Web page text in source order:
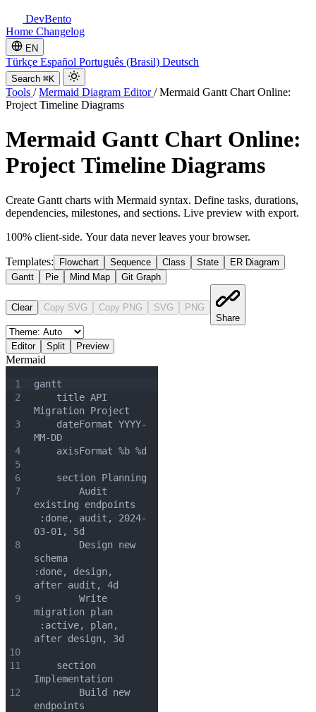
DevBento
Home Changelog
EN
Türkçe Español Português (Brasil) Deutsch
Search ⌘K
Tools / Mermaid Diagram Editor/ Mermaid Gantt Chart Online:
Project Timeline Diagrams
Mermaid Gantt Chart Online:
Project Timeline Diagrams
Create Gantt charts with Mermaid syntax. Define tasks, durations,
dependencies, milestones, and sections. Live preview with export.
100% client-side. Your data never leaves your browser.
Templates: Flowchart Sequence Class State
ER Diagram
Gantt
Pie Mind Map Git Graph
Clear Copy SVG Copy PNG SVG
PNG
Share
Editor Split Preview
Mermaid
1
2
3
4
5
6
7
8
9
10
11
12
gantt
    title API
Migration Project
    dateFormat YYYY-
MM-DD
    axisFormat %b %d
    section Planning
        Audit
existing endpoints
:done, audit, 2024-
03-01, 5d
        Design new
schema
:done, design,
after audit, 4d
        Write
migration plan
:active, plan,
after design, 3d
    section
Implementation
        Build new
endpoints